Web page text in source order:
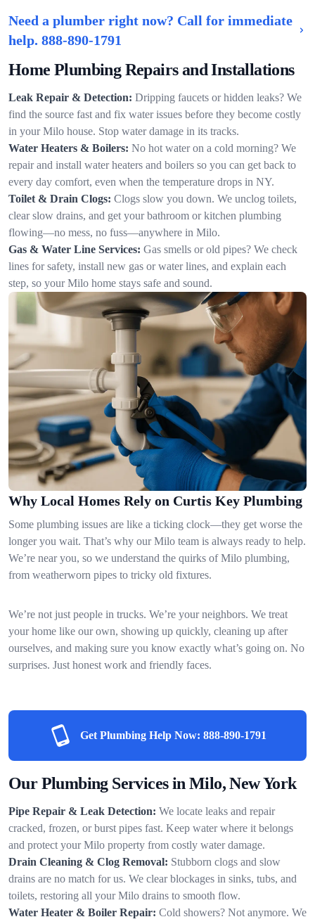
Need a plumber right now? Call for immediate
help. 888-890-1791
Home Plumbing Repairs and Installations
Leak Repair & Detection: Dripping faucets or hidden leaks? We
find the source fast and fix water issues before they become costly
in your Milo house. Stop water damage in its tracks.
Water Heaters & Boilers: No hot water on a cold morning? We
repair and install water heaters and boilers so you can get back to
every day comfort, even when the temperature drops in NY.
Toilet & Drain Clogs: Clogs slow you down. We unclog toilets,
clear slow drains, and get your bathroom or kitchen plumbing
flowing—no mess, no fuss—anywhere in Milo.
Gas & Water Line Services: Gas smells or old pipes? We check
lines for safety, install new gas or water lines, and explain each
step, so your Milo home stays safe and sound.
Why Local Homes Rely on Curtis Key Plumbing
Some plumbing issues are like a ticking clock—they get worse the
longer you wait. That’s why our Milo team is always ready to help.
We’re near you, so we understand the quirks of Milo plumbing,
from weatherworn pipes to tricky old fixtures.
We’re not just people in trucks. We’re your neighbors. We treat
your home like our own, showing up quickly, cleaning up after
ourselves, and making sure you know exactly what’s going on. No
surprises. Just honest work and friendly faces.
Get Plumbing Help Now: 888-890-1791
Our Plumbing Services in Milo, New York
Pipe Repair & Leak Detection: We locate leaks and repair
cracked, frozen, or burst pipes fast. Keep water where it belongs
and protect your Milo property from costly water damage.
Drain Cleaning & Clog Removal: Stubborn clogs and slow
drains are no match for us. We clear blockages in sinks, tubs, and
toilets, restoring all your Milo drains to smooth flow.
Water Heater & Boiler Repair: Cold showers? Not anymore. We